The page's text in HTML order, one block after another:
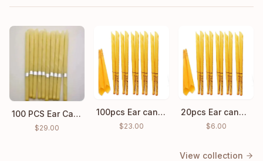
100 PCS Ear Candle Ear Cleaning Wax wholesale price
$29.00
100pcs Ear candles Hopi Ear Wax Indian Coning Cleaning
$23.00
20pcs Ear candles Hopi Ear Wax Indian Coning Fragrance Cleaning
$6.00
View collection